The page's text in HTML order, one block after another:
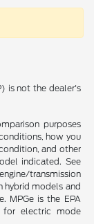
is not the dealer's
purposes
how you
and other
indicated. See
transmission
hybrid models and
MPGe is the EPA
for electric mode